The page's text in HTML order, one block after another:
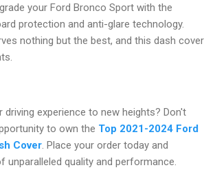
your Ford Bronco Sport with the
protection and anti-glare technology.
nothing but the best, and this dash cover
driving experience to new heights? Don't
to own the Top 2021-2024 Ford
Cover. Place your order today and
unparalleled quality and performance.